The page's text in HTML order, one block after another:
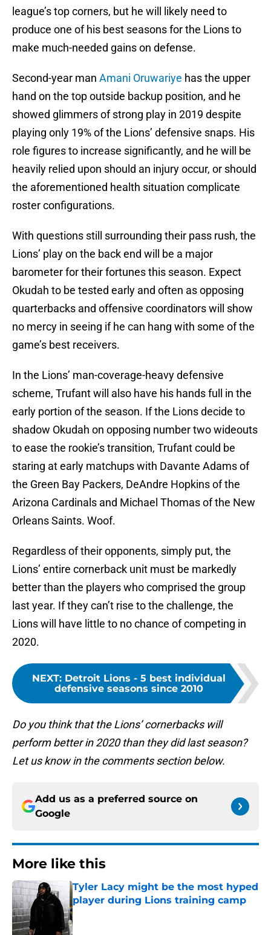
league’s top corners, but he will likely need to
produce one of his best seasons for the Lions to
make much-needed gains on defense.
Second-year man Amani Oruwariye has the upper
hand on the top outside backup position, and he
showed glimmers of strong play in 2019 despite
playing only 19% of the Lions’ defensive snaps. His
role figures to increase significantly, and he will be
heavily relied upon should an injury occur, or should
the aforementioned health situation complicate
roster configurations.
With questions still surrounding their pass rush, the
Lions’ play on the back end will be a major
barometer for their fortunes this season. Expect
Okudah to be tested early and often as opposing
quarterbacks and offensive coordinators will show
no mercy in seeing if he can hang with some of the
game’s best receivers.
In the Lions’ man-coverage-heavy defensive
scheme, Trufant will also have his hands full in the
early portion of the season. If the Lions decide to
shadow Okudah on opposing number two wideouts
to ease the rookie’s transition, Trufant could be
staring at early matchups with Davante Adams of
the Green Bay Packers, DeAndre Hopkins of the
Arizona Cardinals and Michael Thomas of the New
Orleans Saints. Woof.
Regardless of their opponents, simply put, the
Lions’ entire cornerback unit must be markedly
better than the players who comprised the group
last year. If they can’t rise to the challenge, the
Lions will have little to no chance of competing in
2020.
NEXT: Detroit Lions - 5 best individual
defensive seasons since 2010
Do you think that the Lions’ cornerbacks will
perform better in 2020 than they did last season?
Let us know in the comments section below.
Add us as a preferred source on
Google
More like this
Tyler Lacy might be the most hyped
player during Lions training camp
Published by on Invalid Date